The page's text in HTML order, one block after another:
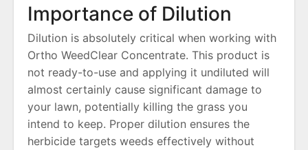
Importance of Dilution
Dilution is absolutely critical when working with
Ortho WeedClear Concentrate. This product is
not ready-to-use and applying it undiluted will
almost certainly cause significant damage to
your lawn, potentially killing the grass you
intend to keep. Proper dilution ensures the
herbicide targets weeds effectively without